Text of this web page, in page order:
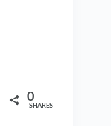
0
SHARES